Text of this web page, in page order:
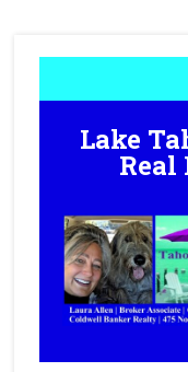
Lake
Real